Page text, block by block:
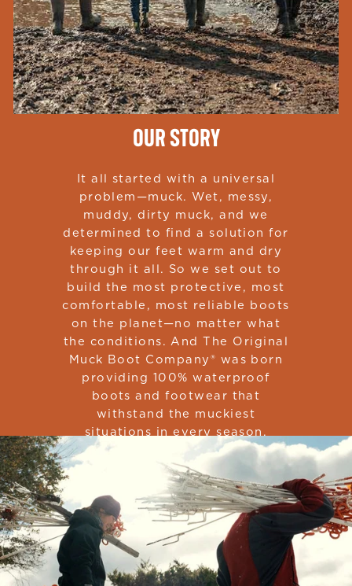
OUR STORY
It all started with a universal
problem—muck. Wet, messy,
muddy, dirty muck, and we
determined to find a solution for
keeping our feet warm and dry
through it all. So we set out to
build the most protective, most
comfortable, most reliable boots
on the planet—no matter what
the conditions. And The Original
Muck Boot Company® was born
providing 100% waterproof
boots and footwear that
withstand the muckiest
situations in every season.